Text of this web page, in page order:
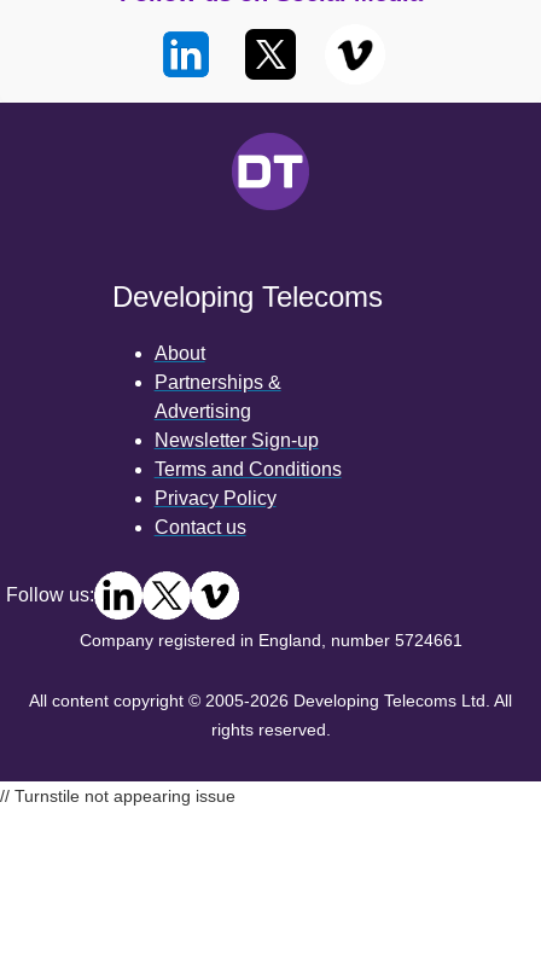
Developing Telecoms
About
Partnerships &
Advertising
Newsletter Sign-up
Terms and Conditions
Privacy Policy
Contact us
Follow us:
Company registered in England, number 5724661
All content copyright © 2005-2026 Developing Telecoms Ltd. All
rights reserved.
// Turnstile not appearing issue